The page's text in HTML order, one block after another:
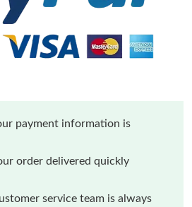
payment information is
order delivered quickly
service team is always